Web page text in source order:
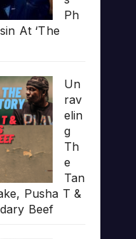
Ph
At ‘The
Un
rav
elin
g
Th
e
Tan
Pusha T &
Beef